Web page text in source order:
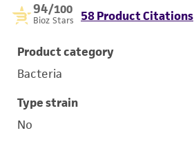
94/100
Bioz Stars 58 Product Citations
Product category
Bacteria
Type strain
No